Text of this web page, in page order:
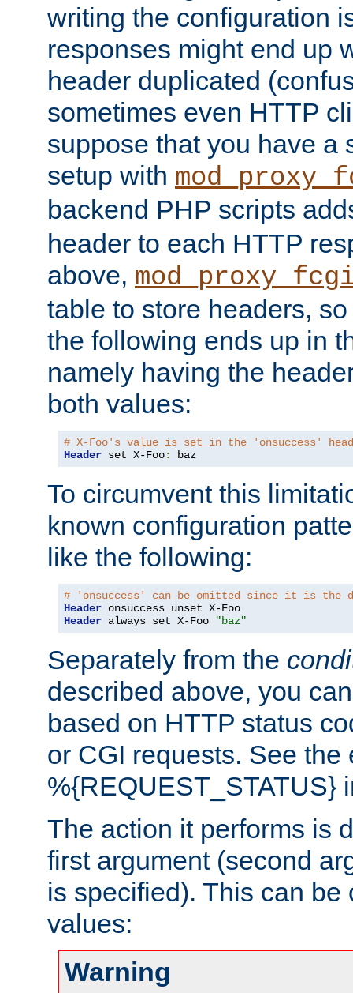
writing the configuration
responses might end up
header duplicated
sometimes even HTTP
suppose that you have a
setup with
backend PHP scripts
header to each HTTP
above,
table to store headers,
the following ends up in
namely having the
both values:
# X-Foo's value is set in the 'onsuccess'
Header set X-Foo: baz
To circumvent this
known configuration
like the following:
# 'onsuccess' can be omitted since it is the
Header
Header always set X-Foo "baz"
Separately from the
described above, you
based on HTTP status
or CGI requests. See the
%{REQUEST_STATUS}
The action it performs is
first argument (second
is specified). This can
values:
Warning